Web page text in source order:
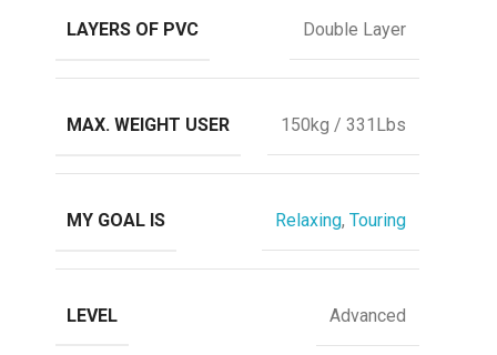
LAYERS OF PVC Double Layer
MAX. WEIGHT USER 150kg / 331Lbs
MY GOAL IS Relaxing, Touring
LEVEL Advanced